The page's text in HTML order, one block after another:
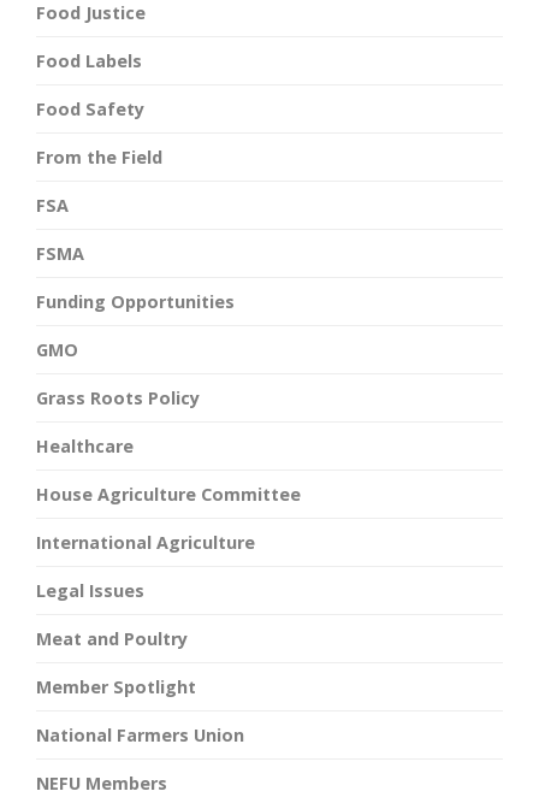
Food Justice
Food Labels
Food Safety
From the Field
FSA
FSMA
Funding Opportunities
GMO
Grass Roots Policy
Healthcare
House Agriculture Committee
International Agriculture
Legal Issues
Meat and Poultry
Member Spotlight
National Farmers Union
NEFU Members